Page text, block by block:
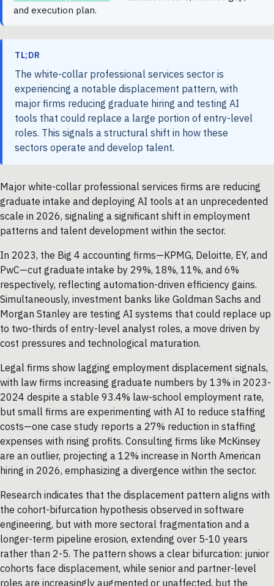
and execution plan.
TL;DR
The white-collar professional services sector is
experiencing a notable displacement pattern, with
major firms reducing graduate hiring and testing AI
tools that could replace a large portion of entry-level
roles. This signals a structural shift in how these
sectors operate and develop talent.
Major white-collar professional services firms are reducing
graduate intake and deploying AI tools at an unprecedented
scale in 2026, signaling a significant shift in employment
patterns and talent development within the sector.
In 2023, the Big 4 accounting firms—KPMG, Deloitte, EY, and
PwC—cut graduate intake by 29%, 18%, 11%, and 6%
respectively, reflecting automation-driven efficiency gains.
Simultaneously, investment banks like Goldman Sachs and
Morgan Stanley are testing AI systems that could replace up
to two-thirds of entry-level analyst roles, a move driven by
cost pressures and technological maturation.
Legal firms show lagging employment displacement signals,
with law firms increasing graduate numbers by 13% in 2023-
2024 despite a stable 93.4% law-school employment rate,
but small firms are experimenting with AI to reduce staffing
costs—one case study reports a 27% reduction in staffing
expenses with rising profits. Consulting firms like McKinsey
are an outlier, projecting a 12% increase in North American
hiring in 2026, emphasizing a divergence within the sector.
Research indicates that the displacement pattern aligns with
the cohort-bifurcation hypothesis observed in software
engineering, but with more sectoral fragmentation and a
longer-term pipeline erosion, extending over 5-10 years
rather than 2-5. The pattern shows a clear bifurcation: junior
cohorts face displacement, while senior and partner-level
roles are increasingly augmented or unaffected, but the